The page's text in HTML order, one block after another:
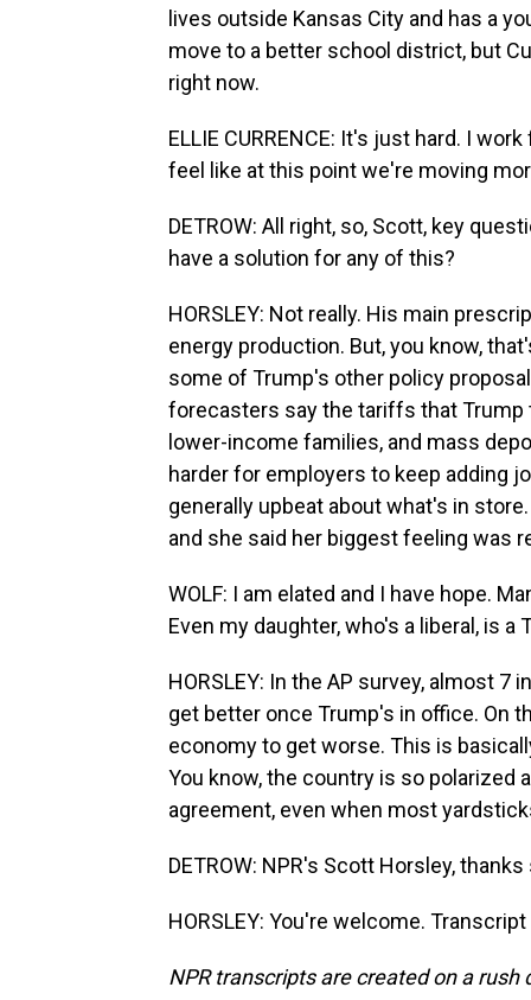
lives outside Kansas City and has a
move to a better school district, but
right now.
ELLIE CURRENCE: It's just hard. I
feel like at this point we're moving
DETROW: All right, so, Scott, key
have a solution for any of this?
HORSLEY: Not really. His main
energy production. But, you know,
some of Trump's other policy
forecasters say the tariffs that Trump
lower-income families, and mass
harder for employers to keep adding
generally upbeat about what's in
and she said her biggest feeling was
WOLF: I am elated and I have hope.
Even my daughter, who's a liberal, is a
HORSLEY: In the AP survey, almost
get better once Trump's in office. On
economy to get worse. This is
You know, the country is so polarized
agreement, even when most
DETROW: NPR's Scott Horsley,
HORSLEY: You're welcome.
NPR transcripts are created on a